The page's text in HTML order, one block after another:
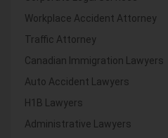
Workplace Accident Attorney
Traffic Attorney
Canadian Immigration Lawyers
Auto Accident Lawyers
H1B Lawyers
Administrative Lawyers